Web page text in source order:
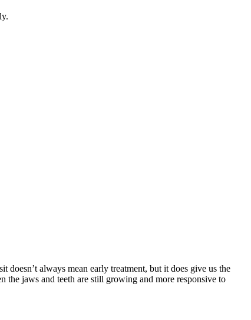
doesn’t always mean early treatment, but it does give us the
the jaws and teeth are still growing and more responsive to